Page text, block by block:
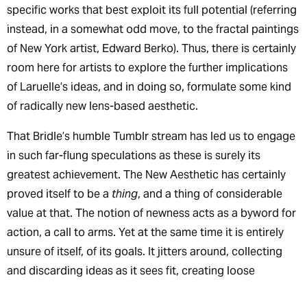
specific works that best exploit its full potential (referring
instead, in a somewhat odd move, to the fractal paintings
of New York artist, Edward Berko). Thus, there is certainly
room here for artists to explore the further implications
of Laruelle’s ideas, and in doing so, formulate some kind
of radically new lens-based aesthetic.
That Bridle’s humble Tumblr stream has led us to engage
in such far-flung speculations as these is surely its
greatest achievement. The New Aesthetic has certainly
proved itself to be a thing, and a thing of considerable
value at that. The notion of newness acts as a byword for
action, a call to arms. Yet at the same time it is entirely
unsure of itself, of its goals. It jitters around, collecting
and discarding ideas as it sees fit, creating loose